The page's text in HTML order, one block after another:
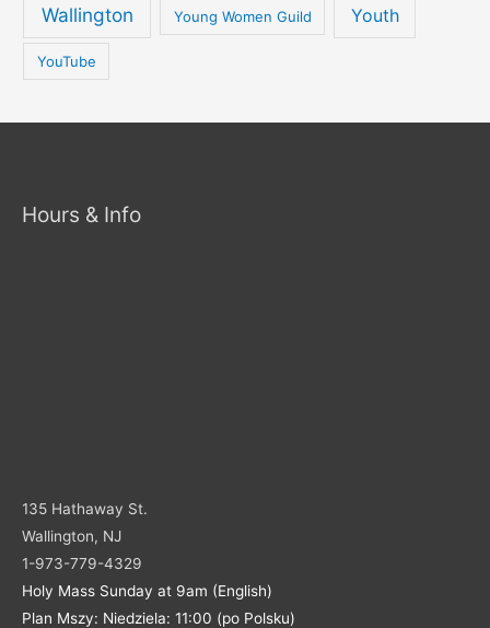
Wallington Young Women Guild Youth
YouTube
Hours & Info
135 Hathaway St.
Wallington, NJ
1-973-779-4329
Holy Mass Sunday at 9am (English)
Plan Mszy: Niedziela: 11:00 (po Polsku)